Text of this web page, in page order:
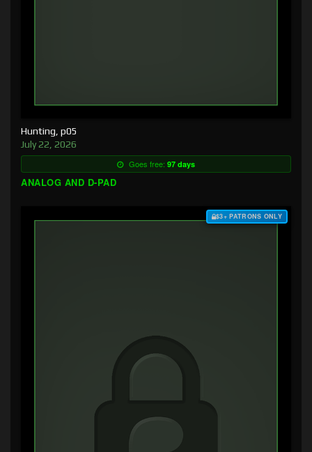
Hunting, p05
July 22, 2026
Goes free: 97 days
ANALOG AND D-PAD
$3+ PATRONS ONLY